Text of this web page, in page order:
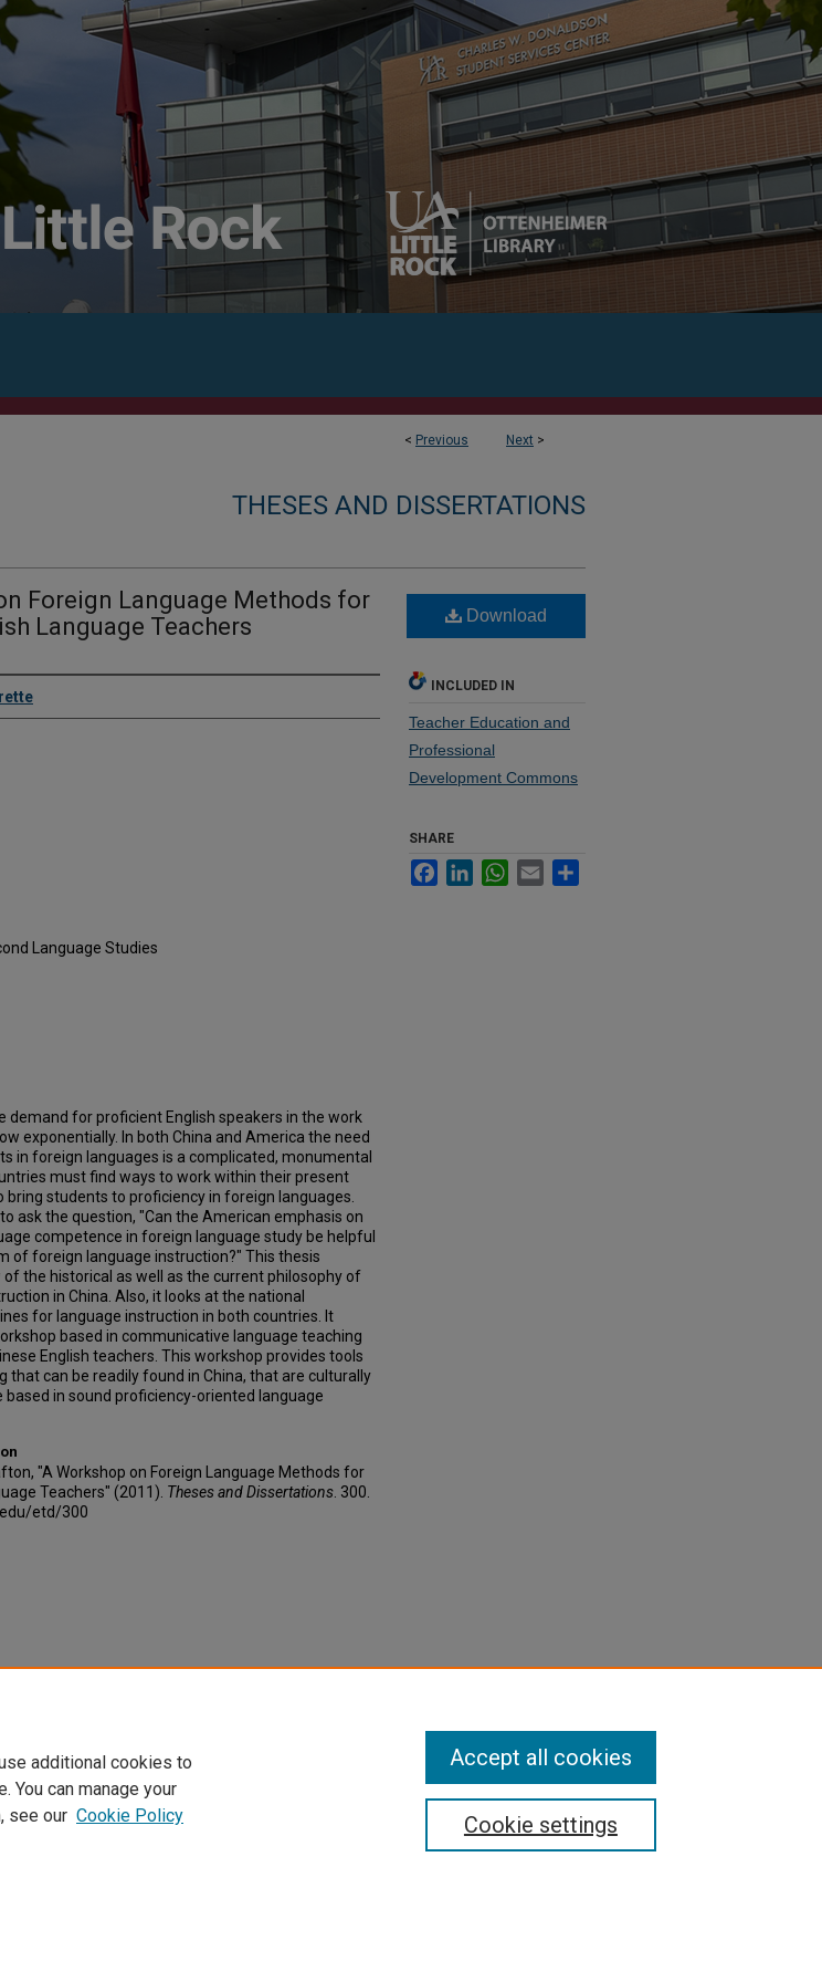
< Previous Next >
THESES AND DISSERTATIONS
Foreign Language Methods for
Language Teachers
Language Studies
demand for proficient English speakers in the work
exponentially. In both China and America the need
in foreign languages is a complicated, monumental
must find ways to work within their present
bring students to proficiency in foreign languages.
ask the question, "Can the American emphasis on
competence in foreign language study be helpful
of foreign language instruction?" This thesis
the historical as well as the current philosophy of
in China. Also, it looks at the national
for language instruction in both countries. It
based in communicative language teaching
English teachers. This workshop provides tools
that can be readily found in China, that are culturally
based in sound proficiency-oriented language
"A Workshop on Foreign Language Methods for
Teachers" (2011). Theses and Dissertations . 300.
etd/300
Download
INCLUDED IN
Teacher Education and
Professional
Development Commons
SHARE
FacebookLinkedInWhatsApp
Email
additional cookies to
You can manage your
see our Cookie Policy Cookie settings
Accept all cookies